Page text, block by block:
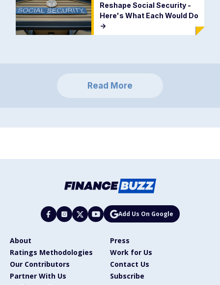
Reshape Social Security -
Here's What Each Would Do
->
Read More
Add Us On Google
About
Press
Ratings Methodologies
Work for Us
Our Contributors
Contact Us
Partner With Us
Subscribe